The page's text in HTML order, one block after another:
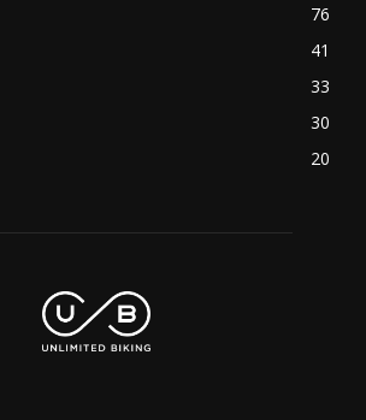
76
41
33
30
20